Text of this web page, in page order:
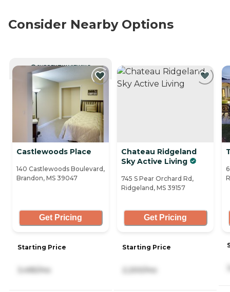
Consider Nearby Options
CURRENTLY VIEWING
Castlewoods Place
140 Castlewoods Boulevard,
Brandon, MS 39047
Get Pricing
Starting Price
Chateau Ridgeland
Sky Active Living
745 S Pear Orchard Rd,
Ridgeland, MS 39157
Get Pricing
Starting Price